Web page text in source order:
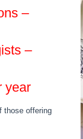
–
–
year
those offering